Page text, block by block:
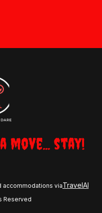
move... stay!
accommodations viaTravelAI
Reserved